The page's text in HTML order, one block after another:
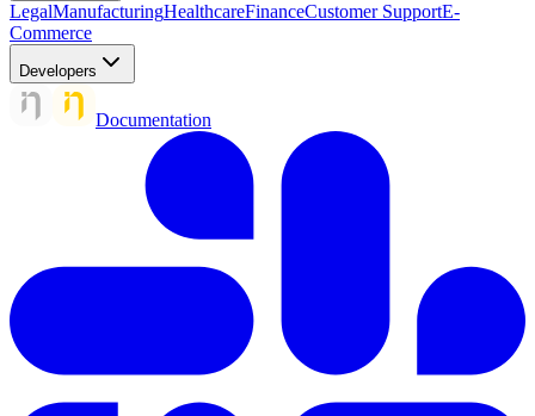
LegalManufacturingHealthcareFinanceCustomer SupportE-
Commerce
Developers
Documentation